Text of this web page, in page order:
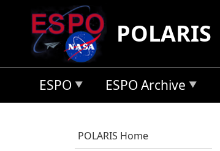
Skip to main content
POLARIS
ESPO ESPO Archive
POLARIS Home